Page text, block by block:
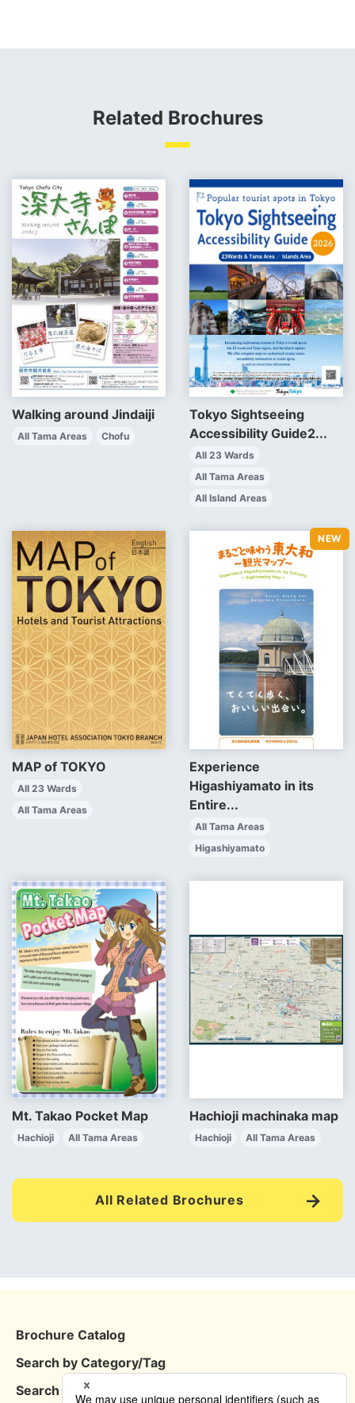
Related Brochures
Walking around Jindaiji
All Tama Areas Chofu
Tokyo Sightseeing
Accessibility Guide2...
All 23 Wards
All Tama Areas
All Island Areas
MAP of TOKYO
All 23 Wards
All Tama Areas
Experience
Higashiyamato in its
Entire...
All Tama Areas
Higashiyamato
Mt. Takao Pocket Map
Hachioji All Tama Areas
Hachioji machinaka map
Hachioji All Tama Areas
All Related Brochures
Brochure Catalog
Search by Category/Tag
Search by Area